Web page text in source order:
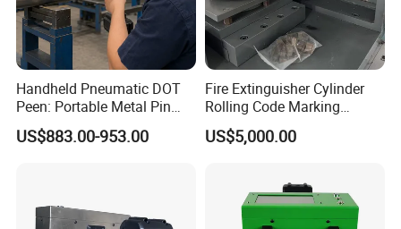
start your marking adventure!
Please feel free to consult me if you have
any questions!
Handheld Pneumatic DOT
Peen: Portable Metal Pin
Stamping Machine
US$883.00-953.00
Fire Extinguisher Cylinder
Rolling Code Marking
Machine for 1-12kg
Extinguisher Production
US$5,000.00